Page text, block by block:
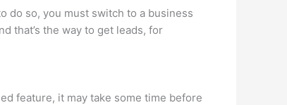
do so, you must switch to a business
that’s the way to get leads, for
feature, it may take some time before